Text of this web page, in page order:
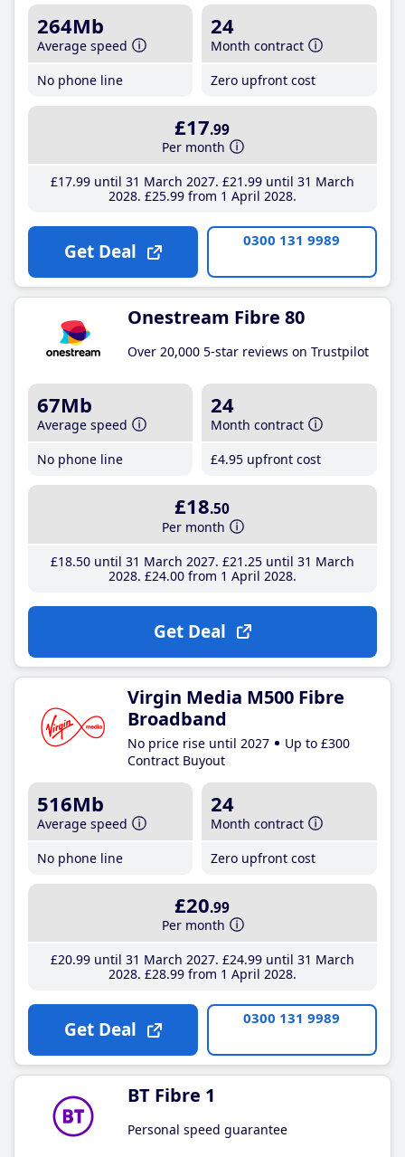
264Mb
Average speed
No phone line
24
Month contract
Zero upfront cost
£17.99
Per month
£17.99until 31 March 2027 £21 .99until 31 March
2028 £25.99from 1 April 2028
Get Deal 0300 131 9989
Onestream Fibre 80
Over 20,000 5-star reviews on Trustpilot
67Mb
Average speed
No phone line
24
Month contract
£4.95 upfront cost
£18.50
Per month
£18.50until 31 March 2027 £21 .25until 31 March
2028 £24.00from 1 April 2028
Get Deal
Virgin Media M500 Fibre
Broadband
No price rise until 2027
Up to £300
Contract Buyout
516Mb
Average speed
No phone line
24
Month contract
Zero upfront cost
£20.99
Per month
£20.99until 31 March 2027 £24.99until 31 March
2028 £28.99from 1 April 2028
Get Deal 0300 131 9989
BT Fibre 1
Personal speed guarantee